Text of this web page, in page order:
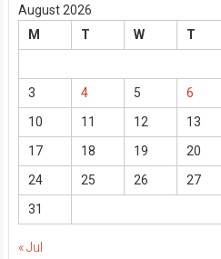
August 2026
M
T W T
3
4 5 6
10
11 12 13
17
18 19 20
24
25 26 27
31
« Jul